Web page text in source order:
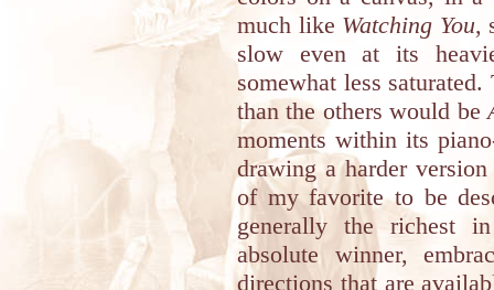
much like Watching You,
slow even at its
somewhat less
than the others would be
moments within its
drawing a harder
of my favorite to be
generally the richest
absolute winner,
directions that are